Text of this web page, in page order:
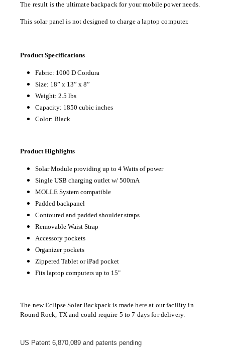
The result is the ultimate backpack for your mobile power needs.
This solar panel is not designed to charge a laptop computer.
Product Specifications
Fabric: 1000 D Cordura
Size: 18” x 13” x 8”
Weight: 2.5 lbs
Capacity: 1850 cubic inches
Color: Black
Product Highlights
Solar Module providing up to 4 Watts of power
Single USB charging outlet w/ 500mA
MOLLE System compatible
Padded backpanel
Contoured and padded shoulder straps
Removable Waist Strap
Accessory pockets
Organizer pockets
Zippered Tablet or iPad pocket
Fits laptop computers up to 15"
The new Eclipse Solar Backpack is made here at our facility in
Round Rock, TX and could require 5 to 7 days for delivery.
US Patent 6,870,089 and patents pending